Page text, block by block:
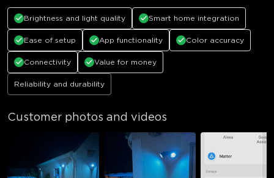
Brightness and light quality Smart home integration
Ease of setup App functionality Color accuracy
Connectivity Value for money
Reliability and durability
Customer photos and videos